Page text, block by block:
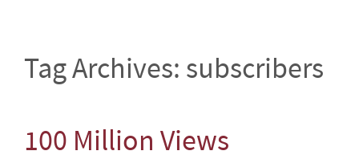
Tag Archives: subscribers
100 Million Views